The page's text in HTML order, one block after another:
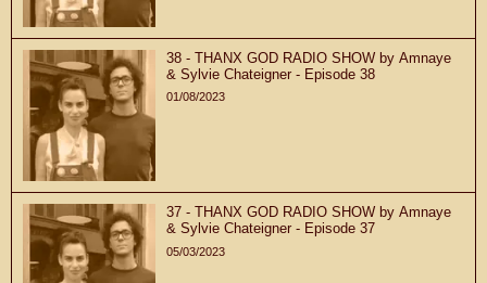
38 - THANX GOD RADIO SHOW by Amnaye
& Sylvie Chateigner - Episode 38
01/08/2023
37 - THANX GOD RADIO SHOW by Amnaye
& Sylvie Chateigner - Episode 37
05/03/2023